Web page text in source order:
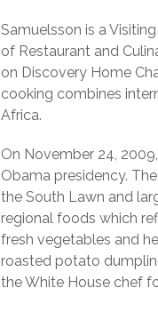
Samuelsson is a
of Restaurant and
on Discovery Home
cooking combines
Africa.
On November 24,
Obama presidency.
the South Lawn and
regional foods which
fresh vegetables and
roasted potato
the White House chef